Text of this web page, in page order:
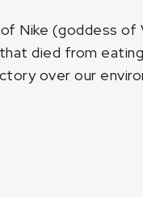
Nike (goddess of
died from
over our